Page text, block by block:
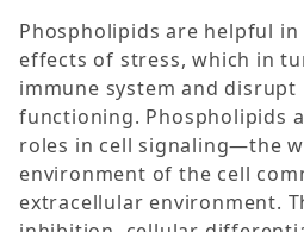
Phospholipids are helpful
effects of stress, which in
immune system and
functioning. Phospholipids
roles in cell signaling—the
environment of the cell
extracellular environment.